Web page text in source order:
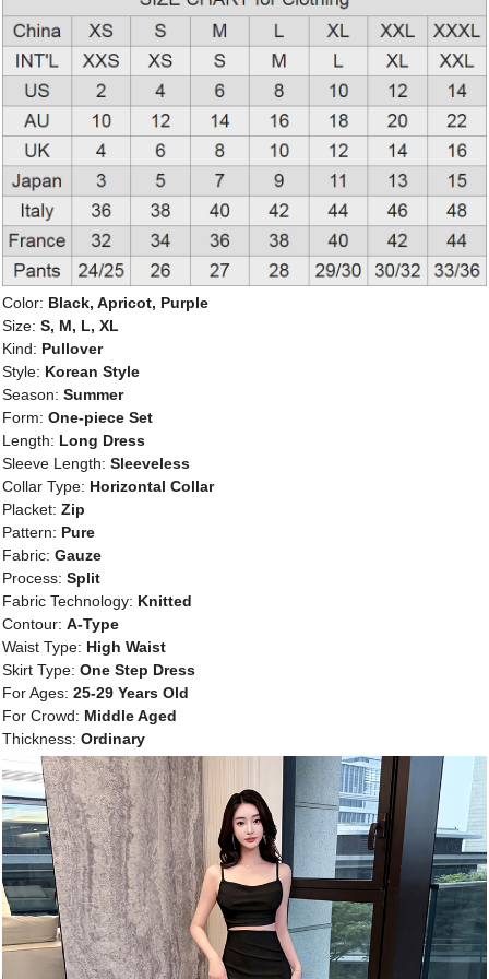
Color: Black, Apricot, Purple
Size: S, M, L, XL
Kind: Pullover
Style: Korean Style
Season: Summer
Form: One-piece Set
Length: Long Dress
Sleeve Length: Sleeveless
Collar Type: Horizontal Collar
Placket: Zip
Pattern: Pure
Fabric: Gauze
Process: Split
Fabric Technology: Knitted
Contour: A-Type
Waist Type: High Waist
Skirt Type: One Step Dress
For Ages: 25-29 Years Old
For Crowd: Middle Aged
Thickness: Ordinary